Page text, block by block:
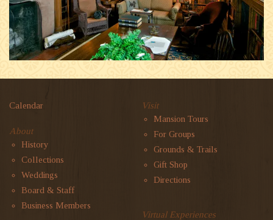
Calendar
About
History
Collections
Weddings
Board & Staff
Business Members
Visit
Mansion Tours
For Groups
Grounds & Trails
Gift Shop
Directions
Virtual Experiences